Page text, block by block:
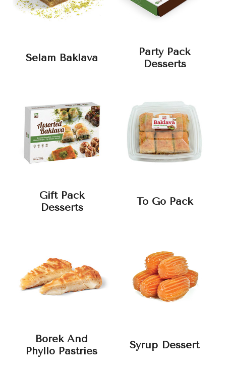
Selam Baklava
Party Pack
Desserts
Gift Pack
Desserts
To Go Pack
Borek And
Phyllo Pastries
Syrup Dessert